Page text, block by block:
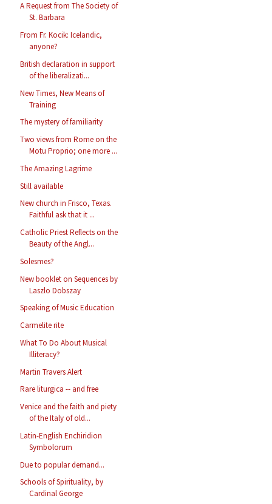
A Request from The Society of
St. Barbara
From Fr. Kocik: Icelandic,
anyone?
British declaration in support
of the liberalizati...
New Times, New Means of
Training
The mystery of familiarity
Two views from Rome on the
Motu Proprio; one more ...
The Amazing Lagrime
Still available
New church in Frisco, Texas.
Faithful ask that it ...
Catholic Priest Reflects on the
Beauty of the Angl...
Solesmes?
New booklet on Sequences by
Laszlo Dobszay
Speaking of Music Education
Carmelite rite
What To Do About Musical
Illiteracy?
Martin Travers Alert
Rare liturgica -- and free
Venice and the faith and piety
of the Italy of old...
Latin-English Enchiridion
Symbolorum
Due to popular demand...
Schools of Spirituality, by
Cardinal George